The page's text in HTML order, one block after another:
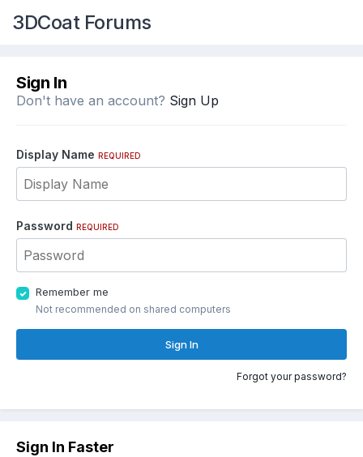
3DCoat Forums
Sign In
Don't have an account? Sign Up
Display Name REQUIRED
Password REQUIRED
Remember me
Not recommended on shared computers
Sign In
Forgot your password?
Sign In Faster